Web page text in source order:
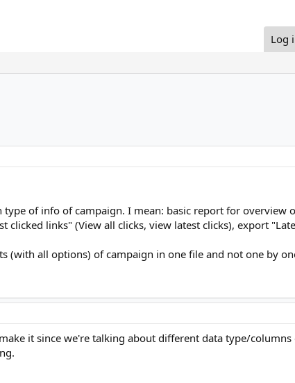
Log
of info of campaign. I mean: basic report for overview
clicked links" (View all clicks, view latest clicks), export
(with all options) of campaign in one file and not one by
it since we're talking about different data type/columns